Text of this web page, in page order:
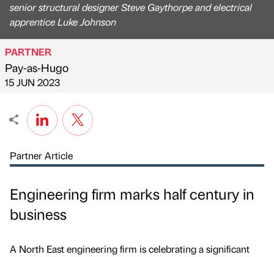
senior structural designer Steve Gaythorpe and electrical
apprentice Luke Johnson
Published by
PARTNER
Pay-as-Hugo
on
15 JUN 2023
Partner Article
Engineering firm marks half century in
business
A North East engineering firm is celebrating a significant